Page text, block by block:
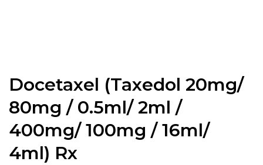
Docetaxel (Taxedol 20mg/
80mg / 0.5ml/ 2ml /
400mg/ 100mg / 16ml/
4ml) Rx